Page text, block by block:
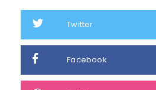
Twitter
Facebook